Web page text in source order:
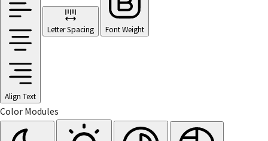
Align Text
Letter Spacing Font Weight
Color Modules